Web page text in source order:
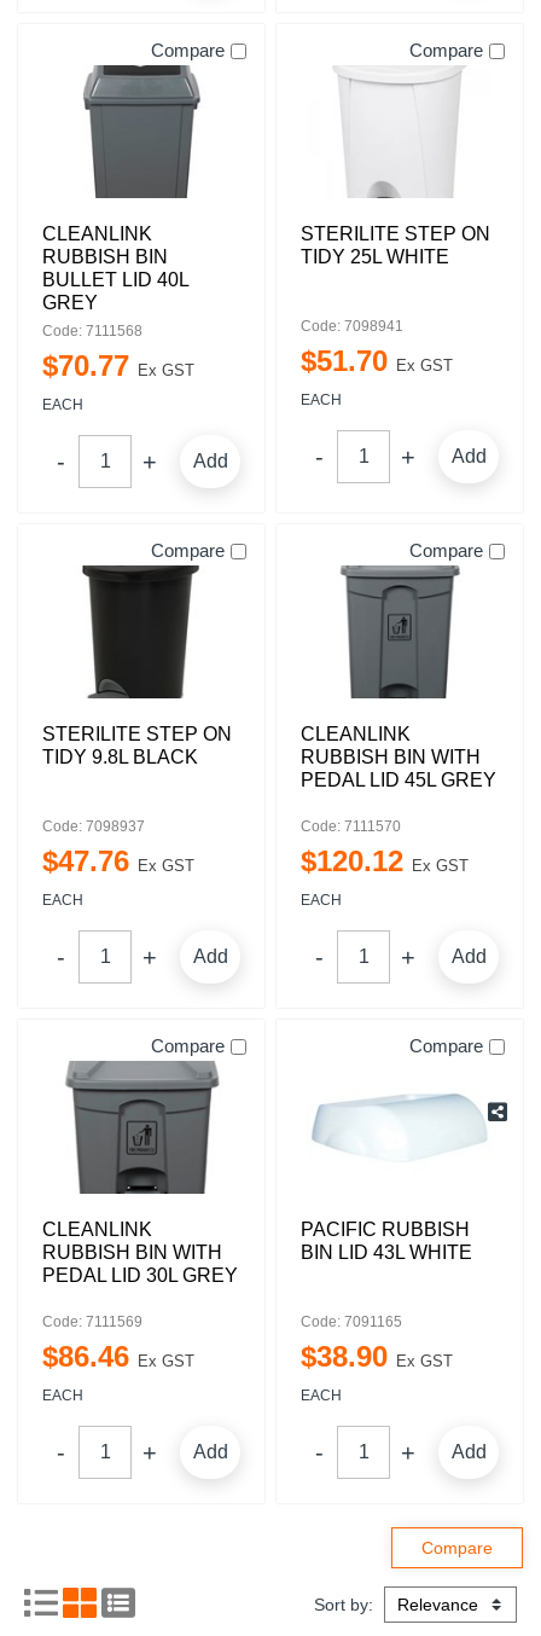
Compare
CLEANLINK
RUBBISH BIN
BULLET LID 40L
GREY
Code: 7111568
$70.77 Ex GST
EACH
Add
Compare
STERILITE STEP ON
TIDY 25L WHITE
Code: 7098941
$51.70 Ex GST
EACH
Add
Compare
STERILITE STEP ON
TIDY 9.8L BLACK
Code: 7098937
$47.76 Ex GST
EACH
Add
Compare
CLEANLINK
RUBBISH BIN WITH
PEDAL LID 45L GREY
Code: 7111570
$120.12 Ex GST
EACH
Add
Compare
CLEANLINK
RUBBISH BIN WITH
PEDAL LID 30L GREY
Code: 7111569
$86.46 Ex GST
EACH
Add
Compare
PACIFIC RUBBISH
BIN LID 43L WHITE
Code: 7091165
$38.90 Ex GST
EACH
Add
Sort by: